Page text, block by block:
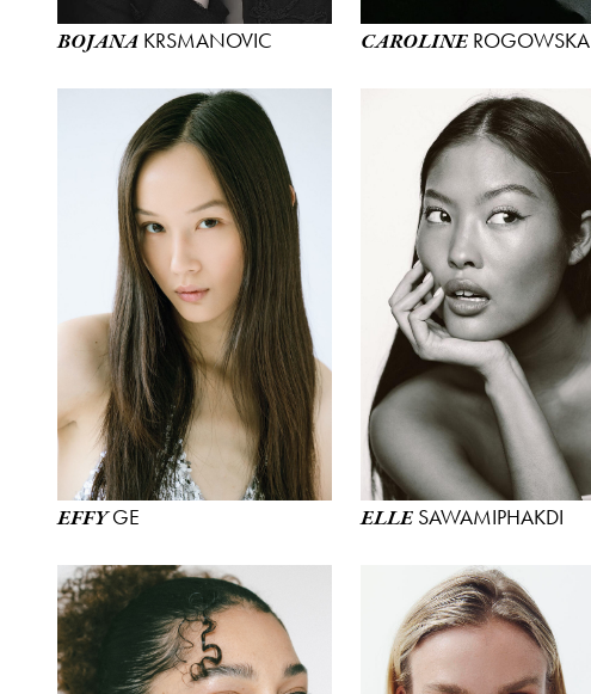
BOJANA KRSMANOVIC CAROLINE ROGOWSKA
EFFYGE ELLE SAWAMIPHAKDI